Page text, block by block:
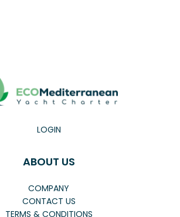
LOGIN
ABOUT US
COMPANY
CONTACT US
TERMS & CONDITIONS